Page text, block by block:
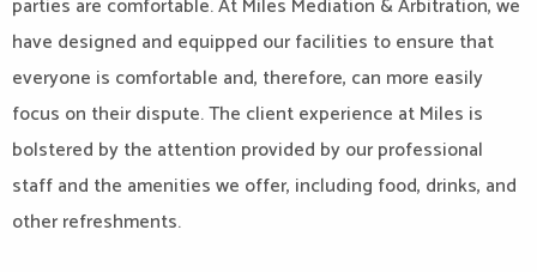
parties are comfortable. At Miles Mediation & Arbitration, we
have designed and equipped our facilities to ensure that
everyone is comfortable and, therefore, can more easily
focus on their dispute. The client experience at Miles is
bolstered by the attention provided by our professional
staff and the amenities we offer, including food, drinks, and
other refreshments.